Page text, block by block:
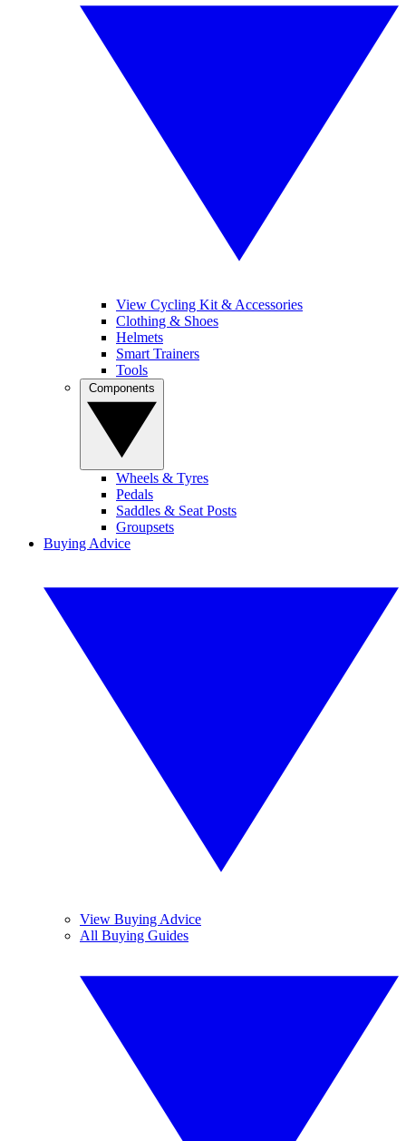
View Cycling Kit & Accessories
Clothing & Shoes
Helmets
Smart Trainers
Tools
Wheels & Tyres
Pedals
Saddles & Seat Posts
Groupsets
Buying Advice
View Buying Advice
All Buying Guides